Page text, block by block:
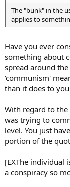
The "bunk" in the
applies to
Have you ever
something about
spread around
'communism'
than it does to
With regard to
was trying to
level. You just
portion of the
[EXThe individual
a conspiracy so